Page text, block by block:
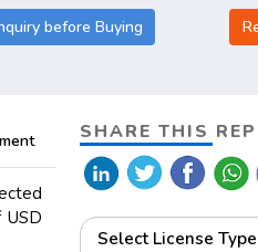
before Buying
SHARE THIS
Select License Type